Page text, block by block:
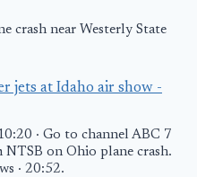
crash near Westerly State
jets at Idaho air show -
· Go to channel ABC 7
NTSB on Ohio plane crash.
· 20:52.